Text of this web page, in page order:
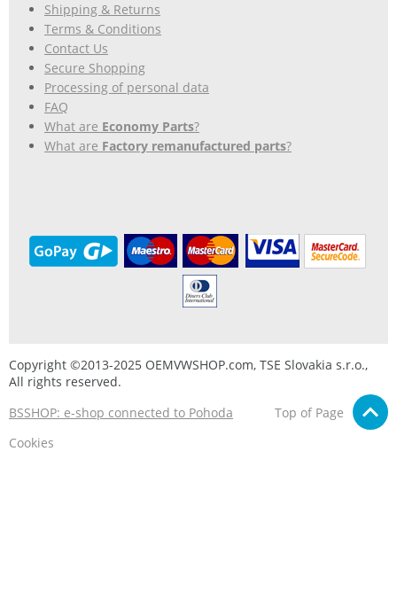
Shipping & Returns
Terms & Conditions
Contact Us
Secure Shopping
Processing of personal data
FAQ
What are Economy Parts?
What are Factory remanufactured parts?
Copyright ©2013-2025 OEMVWSHOP.com, TSE Slovakia s.r.o.,
All rights reserved.
BSSHOP: e-shop connected to Pohoda
Top of Page
Cookies